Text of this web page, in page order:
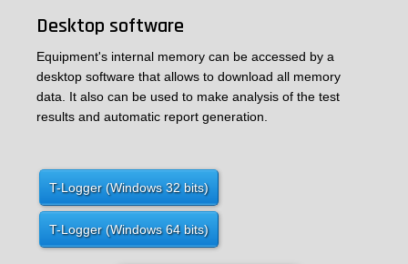
Desktop software
Equipment's internal memory can be accessed by a
desktop software that allows to download all memory
data. It also can be used to make analysis of the test
results and automatic report generation.
T-Logger (Windows 32 bits)
T-Logger (Windows 64 bits)